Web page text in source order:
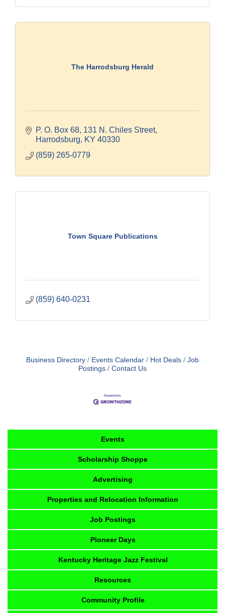
The Harrodsburg Herald
P. O. Box 68 131 N. Chiles Street
Harrodsburg
KY 40330
(859) 265-0779
Town Square Publications
(859) 640-0231
Business Directory Events Calendar Hot Deals
Job
Postings
Contact Us
Events
Scholarship Shoppe
Advertising
Properties and Relocation Information
Job Postings
Pioneer Days
Kentucky Heritage Jazz Festival
Resources
Community Profile